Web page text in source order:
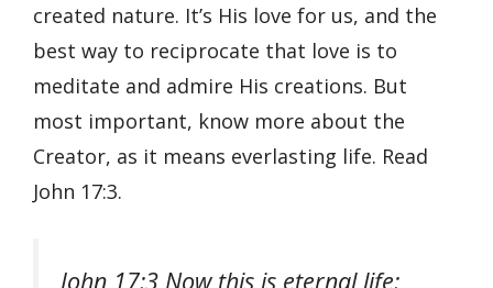
created nature. It’s His love for us, and the
best way to reciprocate that love is to
meditate and admire His creations. But
most important, know more about the
Creator, as it means everlasting life. Read
John 17:3.
John 17:3 Now this is eternal life: